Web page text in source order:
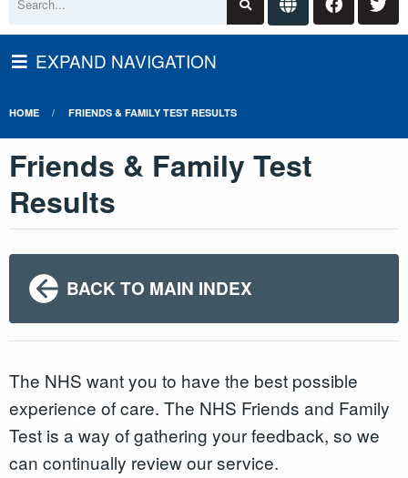
EXPAND NAVIGATION
HOME FRIENDS & FAMILY TEST RESULTS
Friends & Family Test
Results
BACK TO MAIN INDEX
The NHS want you to have the best possible
experience of care. The NHS Friends and Family
Test is a way of gathering your feedback, so we
can continually review our service.